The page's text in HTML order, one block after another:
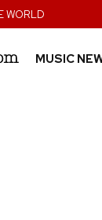
WORLD
MUSIC